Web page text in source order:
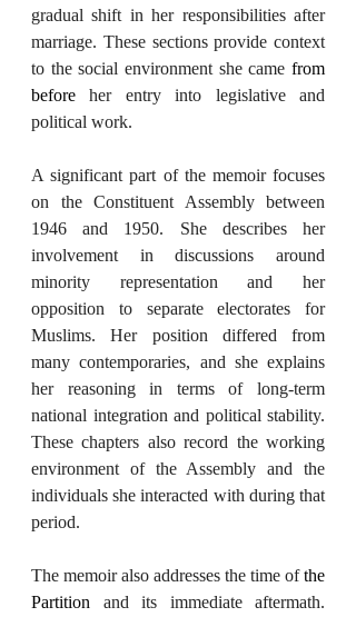
gradual shift in her responsibilities after
marriage. These sections provide context
to the social environment she came from
before her entry into legislative and
political work.
A significant part of the memoir focuses
on the Constituent Assembly between
1946 and 1950. She describes her
involvement in discussions around
minority representation and her
opposition to separate electorates for
Muslims. Her position differed from
many contemporaries, and she explains
her reasoning in terms of long-term
national integration and political stability.
These chapters also record the working
environment of the Assembly and the
individuals she interacted with during that
period.
The memoir also addresses the time of the
Partition and its immediate aftermath.